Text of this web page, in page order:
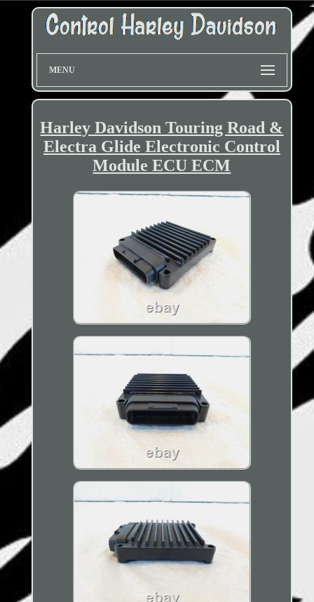
MENU
Harley Davidson Touring Road &
Electra Glide Electronic Control
Module ECU ECM